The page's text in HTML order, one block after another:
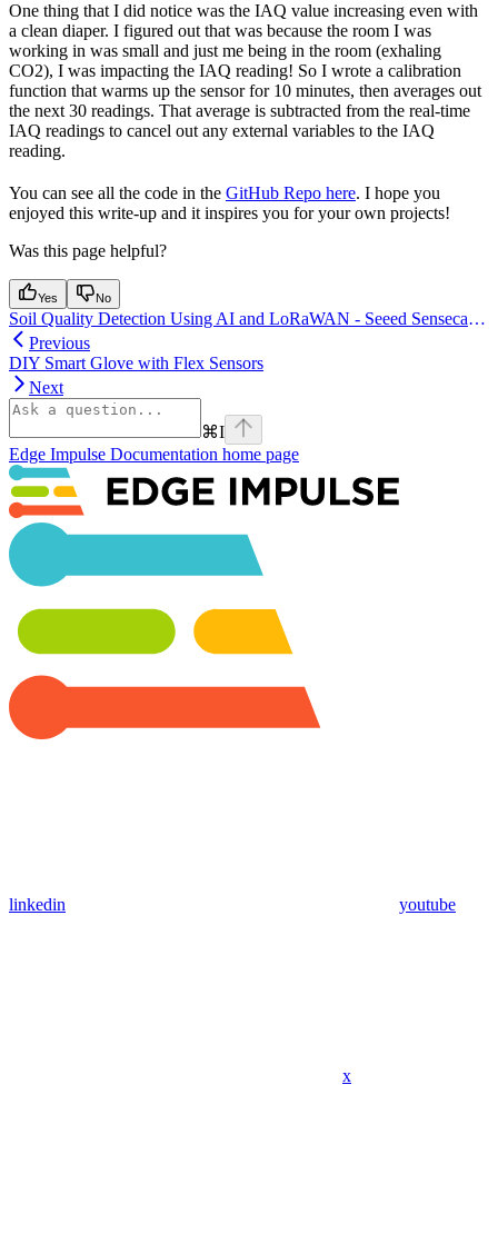
One thing that I did notice was the IAQ value increasing even with
a clean diaper. I figured out that was because the room I was
working in was small and just me being in the room (exhaling
CO2), I was impacting the IAQ reading! So I wrote a calibration
function that warms up the sensor for 10 minutes, then averages out
the next 30 readings. That average is subtracted from the real-time
IAQ readings to cancel out any external variables to the IAQ
reading.
You can see all the code in the GitHub Repo here. I hope you
enjoyed this write-up and it inspires you for your own projects!
Was this page helpful?
Yes No
Soil Quality Detection Using AI and LoRaWAN - Seeed Sensecap A1101
Previous
DIY Smart Glove with Flex Sensors
Next
⌘I
Edge Impulse Documentation home page
linkedin youtube
x